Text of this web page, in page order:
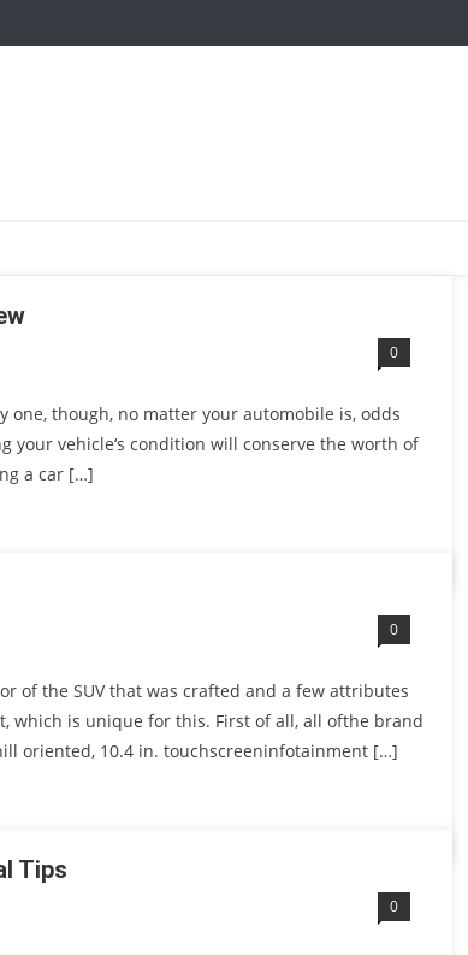
0
one, though, no matter your automobile is, odds
your vehicle‘s condition will conserve the worth of
a car […]
0
of the SUV that was crafted and a few attributes
which is unique for this. First of all, all ofthe brand
oriented, 10.4 in. touchscreeninfotainment […]
Tips
0